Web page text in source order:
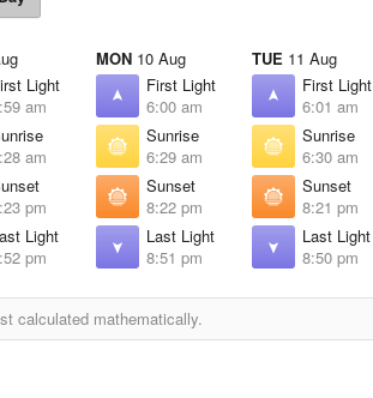
Light
am
am
pm
Light
pm
MON 10 Aug
First Light
6:00 am
Sunrise
6:29 am
Sunset
8:22 pm
Last Light
8:51 pm
TUE 11 Aug
First Light
6:01 am
Sunrise
6:30 am
Sunset
8:21 pm
Last Light
8:50 pm
calculated mathematically.